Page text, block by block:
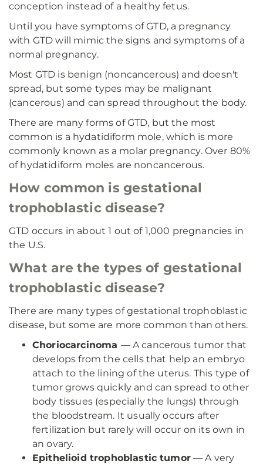
conception instead of a healthy fetus.
Until you have symptoms of GTD, a pregnancy
with GTD will mimic the signs and symptoms of a
normal pregnancy.
Most GTD is benign (noncancerous) and doesn't
spread, but some types may be malignant
(cancerous) and can spread throughout the body.
There are many forms of GTD, but the most
common is a hydatidiform mole, which is more
commonly known as a molar pregnancy. Over 80%
of hydatidiform moles are noncancerous.
How common is gestational
trophoblastic disease?
GTD occurs in about 1 out of 1,000 pregnancies in
the U.S.
What are the types of gestational
trophoblastic disease?
There are many types of gestational trophoblastic
disease, but some are more common than others.
Choriocarcinoma — A cancerous tumor that
develops from the cells that help an embryo
attach to the lining of the uterus. This type of
tumor grows quickly and can spread to other
body tissues (especially the lungs) through
the bloodstream. It usually occurs after
fertilization but rarely will occur on its own in
an ovary.
Epithelioid trophoblastic tumor— A very